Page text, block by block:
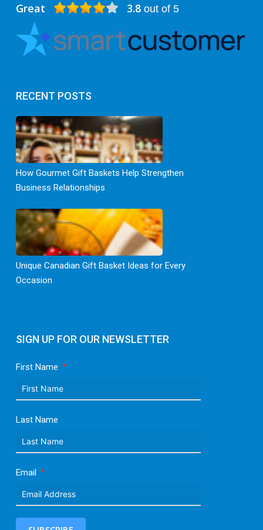
SIGN UP FOR OUR NEWSLETTER
First Name
Last Name
Email
Great 3.8out of 5
RECENT POSTS
How Gourmet Gift Baskets Help Strengthen
Business Relationships
Unique Canadian Gift Basket Ideas for Every
Occasion